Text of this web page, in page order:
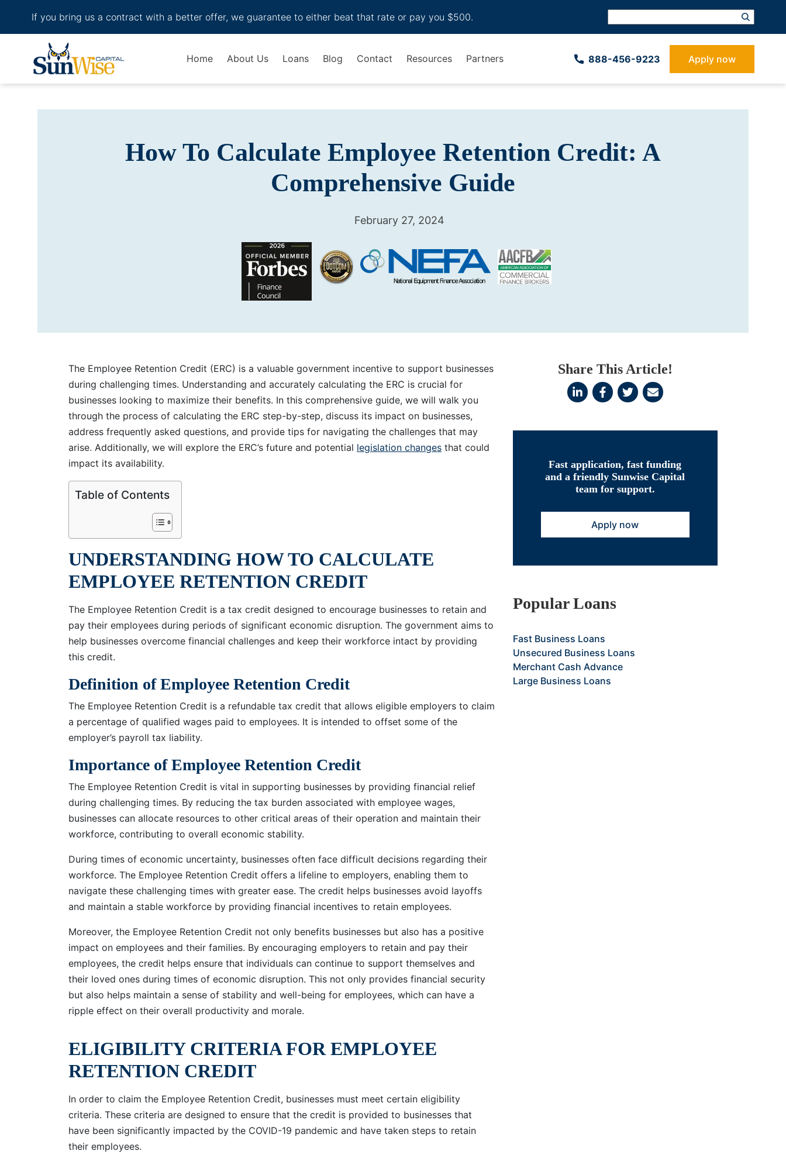
If you bring us a contract with a better offer, we guarantee to either beat that rate or pay you $500.
Header Logo
Home About Us Loans Blog Contact Resources Partners 888-­456-9223 Apply now
How To Calculate Employee Retention Credit: A
Comprehensive Guide
February 27, 2024
The Employee Retention Credit (ERC) is a valuable government incentive to support businesses
during challenging times. Understanding and accurately calculating the ERC is crucial for
businesses looking to maximize their benefits. In this comprehensive guide, we will walk you
through the process of calculating the ERC step-by-step, discuss its impact on businesses,
address frequently asked questions, and provide tips for navigating the challenges that may
arise. Additionally, we will explore the ERC’s future and potential legislation changes that could
impact its availability.
Table of Contents
UNDERSTANDING HOW TO CALCULATE
EMPLOYEE RETENTION CREDIT
The Employee Retention Credit is a tax credit designed to encourage businesses to retain and
pay their employees during periods of significant economic disruption. The government aims to
help businesses overcome financial challenges and keep their workforce intact by providing
this credit.
Definition of Employee Retention Credit
The Employee Retention Credit is a refundable tax credit that allows eligible employers to claim
a percentage of qualified wages paid to employees. It is intended to offset some of the
employer’s payroll tax liability.
Importance of Employee Retention Credit
The Employee Retention Credit is vital in supporting businesses by providing financial relief
during challenging times. By reducing the tax burden associated with employee wages,
businesses can allocate resources to other critical areas of their operation and maintain their
workforce, contributing to overall economic stability.
During times of economic uncertainty, businesses often face difficult decisions regarding their
workforce. The Employee Retention Credit offers a lifeline to employers, enabling them to
navigate these challenging times with greater ease. The credit helps businesses avoid layoffs
and maintain a stable workforce by providing financial incentives to retain employees.
Moreover, the Employee Retention Credit not only benefits businesses but also has a positive
impact on employees and their families. By encouraging employers to retain and pay their
employees, the credit helps ensure that individuals can continue to support themselves and
their loved ones during times of economic disruption. This not only provides financial security
but also helps maintain a sense of stability and well-being for employees, which can have a
ripple effect on their overall productivity and morale.
ELIGIBILITY CRITERIA FOR EMPLOYEE
RETENTION CREDIT
In order to claim the Employee Retention Credit, businesses must meet certain eligibility
criteria. These criteria are designed to ensure that the credit is provided to businesses that
have been significantly impacted by the COVID-19 pandemic and have taken steps to retain
their employees.
Share This Article!
Fast application, fast funding
and a friendly Sunwise Capital
team for support.
Apply now
Popular Loans
Fast Business Loans
Unsecured Business Loans
Merchant Cash Advance
Large Business Loans